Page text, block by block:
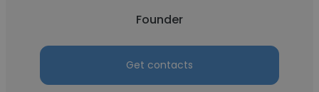
Founder
Get contacts